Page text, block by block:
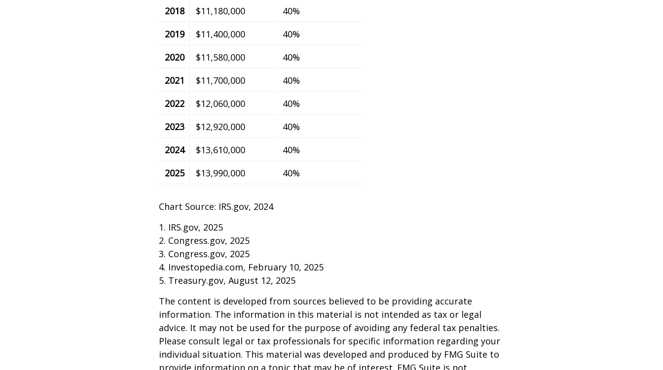
2018
$11,180,000
40%
2019
$11,400,000
40%
2020
$11,580,000
40%
2021
$11,700,000
40%
2022
$12,060,000
40%
2023
$12,920,000
40%
2024
$13,610,000
40%
2025
$13,990,000 40%
Chart Source: IRS.gov, 2024
1. IRS.gov, 2025
2. Congress.gov, 2025
3. Congress.gov, 2025
4. Investopedia.com, February 10, 2025
5. Treasury.gov, August 12, 2025
The content is developed from sources believed to be providing accurate
information. The information in this material is not intended as tax or legal
advice. It may not be used for the purpose of avoiding any federal tax penalties.
Please consult legal or tax professionals for specific information regarding your
individual situation. This material was developed and produced by FMG Suite to
provide information on a topic that may be of interest. FMG Suite is not